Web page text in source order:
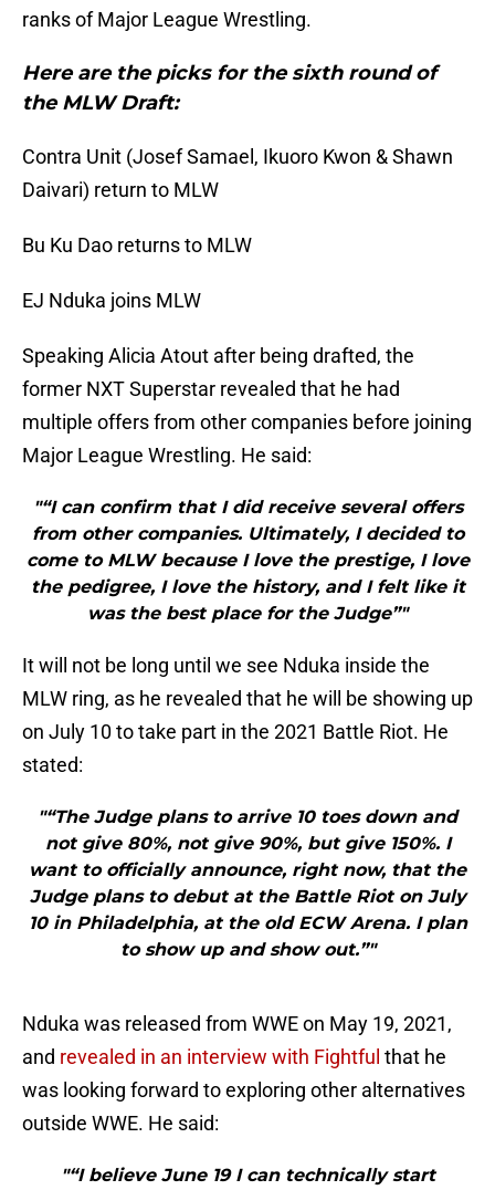
ranks of Major League Wrestling.
Here are the picks for the sixth round of
the MLW Draft:
Contra Unit (Josef Samael, Ikuoro Kwon & Shawn
Daivari) return to MLW
Bu Ku Dao returns to MLW
EJ Nduka joins MLW
Speaking Alicia Atout after being drafted, the
former NXT Superstar revealed that he had
multiple offers from other companies before joining
Major League Wrestling. He said:
"“I can confirm that I did receive several offers
from other companies. Ultimately, I decided to
come to MLW because I love the prestige, I love
the pedigree, I love the history, and I felt like it
was the best place for the Judge”"
It will not be long until we see Nduka inside the
MLW ring, as he revealed that he will be showing up
on July 10 to take part in the 2021 Battle Riot. He
stated:
"“The Judge plans to arrive 10 toes down and
not give 80%, not give 90%, but give 150%. I
want to officially announce, right now, that the
Judge plans to debut at the Battle Riot on July
10 in Philadelphia, at the old ECW Arena. I plan
to show up and show out.”"
Nduka was released from WWE on May 19, 2021,
and revealed in an interview with Fightful that he
was looking forward to exploring other alternatives
outside WWE. He said:
"“I believe June 19 I can technically start